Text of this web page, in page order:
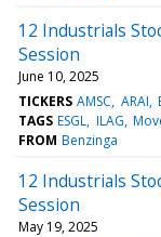
12 Industrials
Session
June 10, 2025
TICKERS AMSC ARAI
TAGS ESGL ILAG
FROM Benzinga
12 Industrials
Session
May 19, 2025